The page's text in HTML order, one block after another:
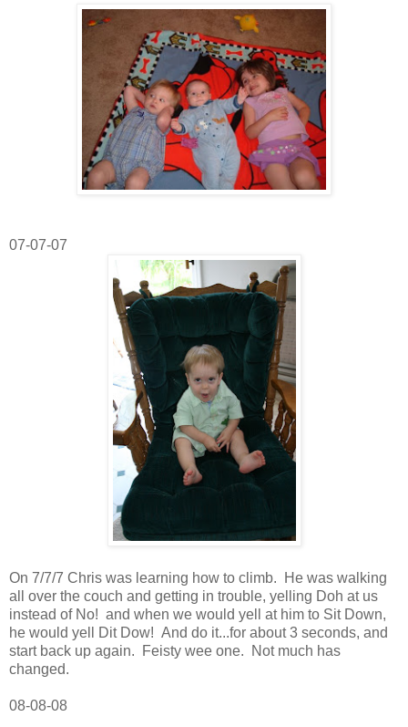
07-07-07
On 7/7/7 Chris was learning how to climb. He was walking
all over the couch and getting in trouble, yelling Doh at us
instead of No! and when we would yell at him to Sit Down,
he would yell Dit Dow! And do it...for about 3 seconds, and
start back up again. Feisty wee one. Not much has
changed.
08-08-08